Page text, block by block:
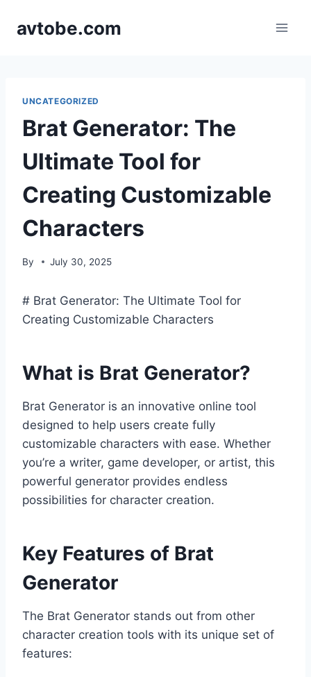
avtobe.com
UNCATEGORIZED
Brat Generator: The
Ultimate Tool for
Creating Customizable
Characters
By July 30, 2025
# Brat Generator: The Ultimate Tool for
Creating Customizable Characters
What is Brat Generator?
Brat Generator is an innovative online tool
designed to help users create fully
customizable characters with ease. Whether
you’re a writer, game developer, or artist, this
powerful generator provides endless
possibilities for character creation.
Key Features of Brat
Generator
The Brat Generator stands out from other
character creation tools with its unique set of
features: